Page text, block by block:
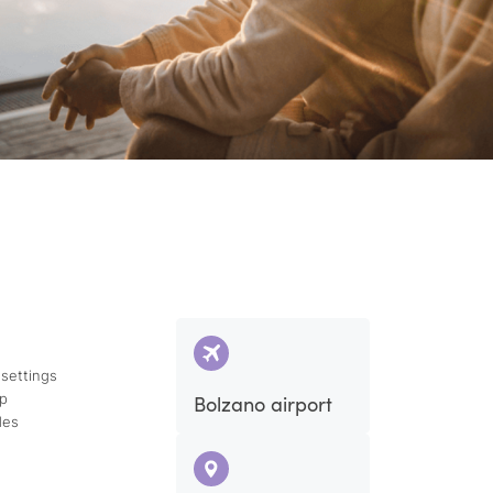
Bolzano airport